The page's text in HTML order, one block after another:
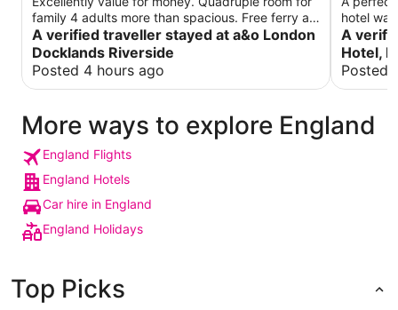
family 4 adults more than spacious. Free ferry a
bonus. Canary Wharf on other side loads to do or
onwards underground. Games room, bar and
outdoor drinking area. Breakfast so/so but only
£13 each. Tescos just outside and a great coffee
A verified traveller stayed at a&o London
Docklands Riverside
Posted 4 hours ago
hotel
helpful.
was
A
Hotel,
Posted
More ways to explore England
England Flights
England Hotels
Car hire in England
England Holidays
Top Picks